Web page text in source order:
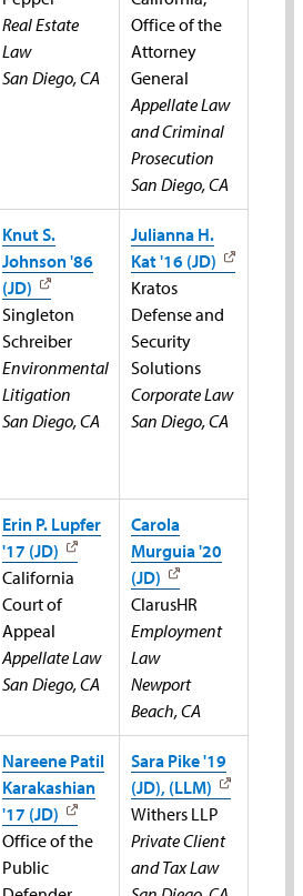
Real Estate
Law
San Diego, CA
Office of the
Attorney
General
Appellate Law
and Criminal
Prosecution
San Diego, CA
Knut S.
Johnson '86
(JD)
Singleton
Schreiber
Environmental
Litigation
San Diego, CA
Julianna H.
Kat '16 (JD)
Kratos
Defense and
Security
Solutions
Corporate Law
San Diego, CA
Erin P. Lupfer
'17 (JD)
California
Court of
Appeal
Appellate Law
San Diego, CA
Carola
Murguia '20
(JD)
ClarusHR
Employment
Law
Newport
Beach, CA
Nareene Patil
Karakashian
'17 (JD)
Office of the
Public
Sara Pike '19
(JD), (LLM)
Withers LLP
Private Client
and Tax Law